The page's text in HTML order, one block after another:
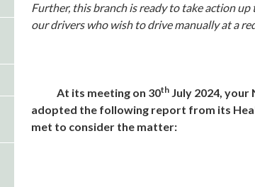
Further, this branch is ready to take action
our drivers who wish to drive manually at a
At its meeting on 30th July 2024, your
adopted the following report from its
met to consider the matter: